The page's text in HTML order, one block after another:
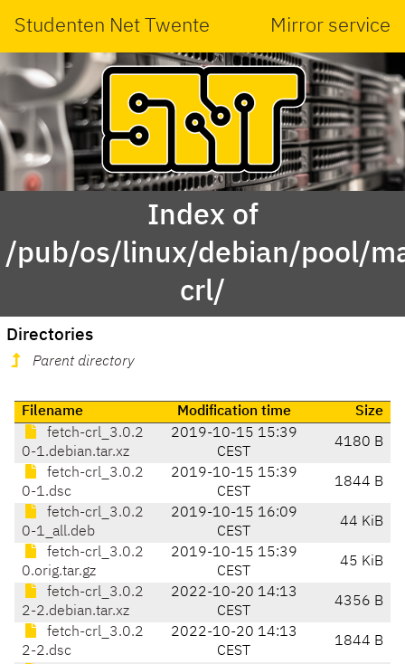
Studenten Net Twente Mirror service
Index of
/pub/os/linux/debian/pool/
crl/
Directories
Parent directory
Filename Modification time
Size
fetch-crl_3.0.2
0-1.debian.tar.xz
2019-10-15 15:39
CEST
4180 B
fetch-crl_3.0.2
0-1.dsc
2019-10-15 15:39
CEST
1844 B
fetch-crl_3.0.2
0-1_all.deb
2019-10-15 16:09
CEST
44 KiB
fetch-crl_3.0.2
0.orig.tar.gz
2019-10-15 15:39
CEST
45 KiB
fetch-crl_3.0.2
2-2.debian.tar.xz
2022-10-20 14:13
CEST
4356 B
fetch-crl_3.0.2
2-2.dsc
2022-10-20 14:13
CEST
1844 B